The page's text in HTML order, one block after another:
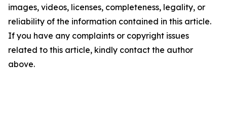
images, videos, licenses, completeness, legality, or
reliability of the information contained in this article.
If you have any complaints or copyright issues
related to this article, kindly contact the author
above.